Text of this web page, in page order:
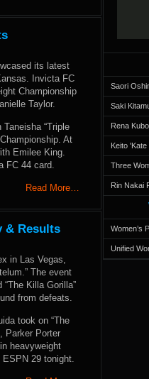
its latest
Invicta FC
Championship
Taylor.
“Triple
At
Emilee King.
FC 44 card.
Read More…
& Results
in Las Vegas,
The event
Killa Gorilla”
from defeats.
took on “The
Parker Porter
heavyweight
29 tonight.
Saori
Saki
Rena
Keito
Three
Rin Nakai
Women’s
Unified